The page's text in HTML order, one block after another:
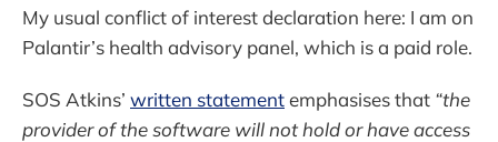
My usual conflict of interest declaration here: I am on
Palantir’s health advisory panel, which is a paid role.
SOS Atkins’ written statementemphasises that “the
provider of the software will not hold or have access